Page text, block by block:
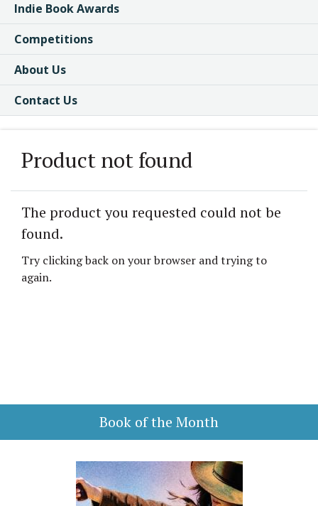
Indie Book Awards
Competitions
About Us
Contact Us
Product not found
The product you requested could not be
found.
Try clicking back on your browser and trying to
again.
Book of the Month